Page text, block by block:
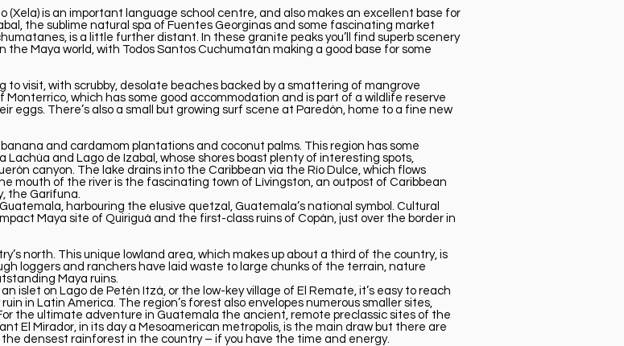
is an important language school centre, and also makes an excellent base for
the sublime natural spa of Fuentes Georginas and some fascinating market
is a little further distant. In these granite peaks you’ll find superb scenery
Maya world, with Todos Santos Cuchumatán making a good base for some
to visit, with scrubby, desolate beaches backed by a smattering of mangrove
which has some good accommodation and is part of a wildlife reserve
eggs. There’s also a small but growing surf scene at Paredón, home to a fine new
and cardamom plantations and coconut palms. This region has some
and Lago de Izabal, whose shores boast plenty of interesting spots,
canyon. The lake drains into the Caribbean via the Río Dulce, which flows
mouth of the river is the fascinating town of Lívingston, an outpost of Caribbean
the Garífuna.
harbouring the elusive quetzal, Guatemala’s national symbol. Cultural
Maya site of Quiriguá and the first-class ruins of Copán, just over the border in
north. This unique lowland area, which makes up about a third of the country, is
loggers and ranchers have laid waste to large chunks of the terrain, nature
Maya ruins.
islet on Lago de Petén Itzá, or the low-key village of El Remate, it’s easy to reach
in Latin America. The region’s forest also envelopes numerous smaller sites,
the ultimate adventure in Guatemala the ancient, remote preclassic sites of the
El Mirador, in its day a Mesoamerican metropolis, is the main draw but there are
densest rainforest in the country – if you have the time and energy.